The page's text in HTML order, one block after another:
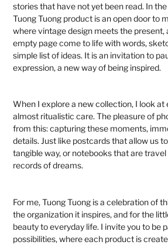
stories that have not yet been read. In
Tuong Tuong product is an open door to
where vintage design meets the present,
empty page come to life with words,
simple list of ideas. It is an invitation to
expression, a new way of being inspired.
When I explore a new collection, I look at
almost ritualistic care. The pleasure of
from this: capturing these moments,
details. Just like postcards that allow us
tangible way, or notebooks that are
records of dreams.
For me, Tuong Tuong is a celebration of
the organization it inspires, and for the
beauty to everyday life. I invite you to be
possibilities, where each product is